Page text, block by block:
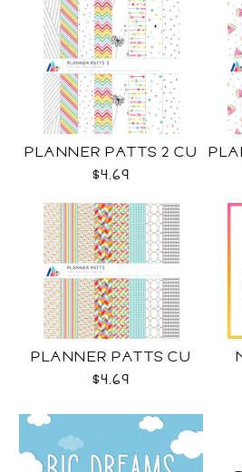
PLANNER PATTS 2 CU
$4.69
PLANNER PATTS CU
$4.69